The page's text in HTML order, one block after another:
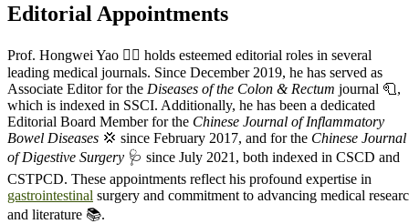
Editorial Appointments
Prof. Hongwei Yao 🧑‍⚕️ holds esteemed editorial roles in several
leading medical journals. Since December 2019, he has served as
Associate Editor for the Diseases of the Colon & Rectum journal 🧻,
which is indexed in SSCI. Additionally, he has been a dedicated
Editorial Board Member for the Chinese Journal of Inflammatory
Bowel Diseases 💢 since February 2017, and for the Chinese Journal
of Digestive Surgery 🩺 since July 2021, both indexed in CSCD and
CSTPCD. These appointments reflect his profound expertise in
gastrointestinal surgery and commitment to advancing medical
and literature 📚.